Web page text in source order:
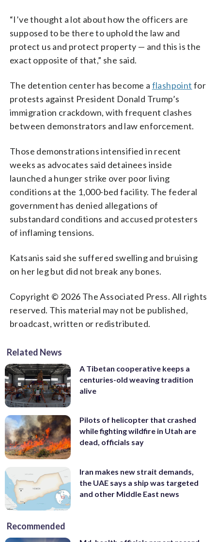
“I’ve thought a lot about how the officers are
supposed to be there to uphold the law and
protect us and protect property — and this is the
exact opposite of that,” she said.
The detention center has become a flashpoint for
protests against President Donald Trump’s
immigration crackdown, with frequent clashes
between demonstrators and law enforcement.
Those demonstrations intensified in recent
weeks as advocates said detainees inside
launched a hunger strike over poor living
conditions at the 1,000-bed facility. The federal
government has denied allegations of
substandard conditions and accused protesters
of inflaming tensions.
Katsanis said she suffered swelling and bruising
on her leg but did not break any bones.
Copyright © 2026 The Associated Press. All rights
reserved. This material may not be published,
broadcast, written or redistributed.
Related News
A Tibetan cooperative keeps a
centuries-old weaving tradition
alive
Pilots of helicopter that crashed
while fighting wildfire in Utah are
dead, officials say
Iran makes new strait demands,
the UAE says a ship was targeted
and other Middle East news
Recommended